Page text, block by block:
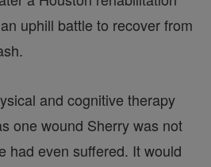
uphill battle to recover from
and cognitive therapy
one wound Sherry was not
had even suffered. It would